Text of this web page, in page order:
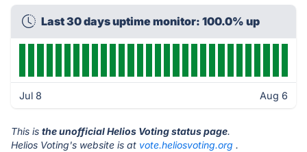
Last 30 days uptime monitor: 100.0% up
Jul 8 Aug 6
This is the unofficial Helios Voting status page.
Helios Voting's website is at vote.heliosvoting.org .